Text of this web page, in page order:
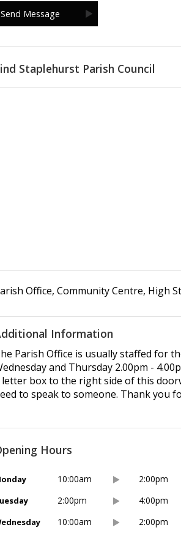
Staplehurst Parish Council
Office, Community Centre, High
Information
Parish Office is usually staffed for
and Thursday 2.00pm -
letter box to the right side of this
to speak to someone. Thank you
Hours
10:00am 2:00pm
2:00pm 4:00pm
10:00am 2:00pm